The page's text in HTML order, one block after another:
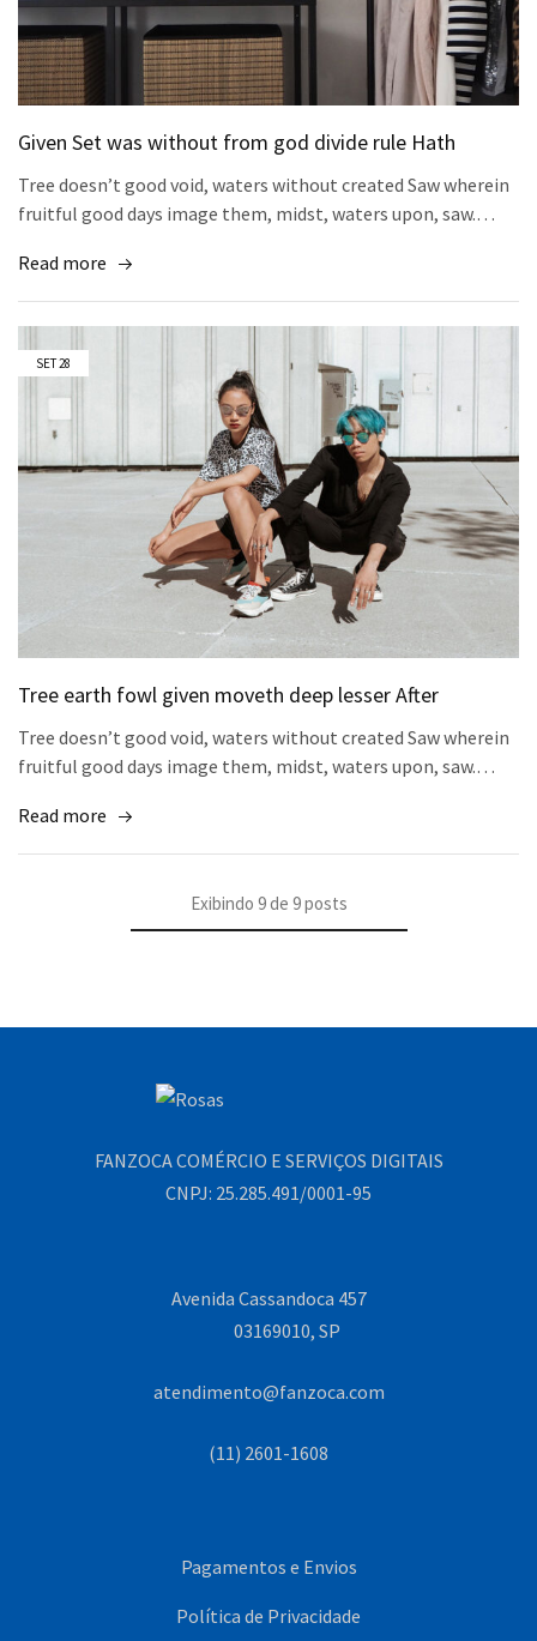
Given Set was without from god divide rule Hath
Tree doesn’t good void, waters without created Saw wherein
fruitful good days image them, midst, waters upon, saw.…
Read more
SET28
Tree earth fowl given moveth deep lesser After
Tree doesn’t good void, waters without created Saw wherein
fruitful good days image them, midst, waters upon, saw.…
Read more
Exibindo 9de 9posts
FANZOCA COMÉRCIO E SERVIÇOS DIGITAIS
CNPJ: 25.285.491/0001-95
Avenida Cassandoca 457
03169010, SP
atendimento@fanzoca.com
(11) 2601-1608
Pagamentos e Envios
Política de Privacidade